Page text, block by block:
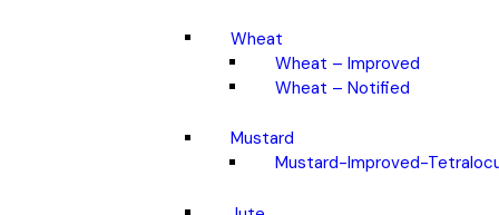
Wheat
Wheat – Improved
Wheat – Notified
Mustard
Mustard-Improved-